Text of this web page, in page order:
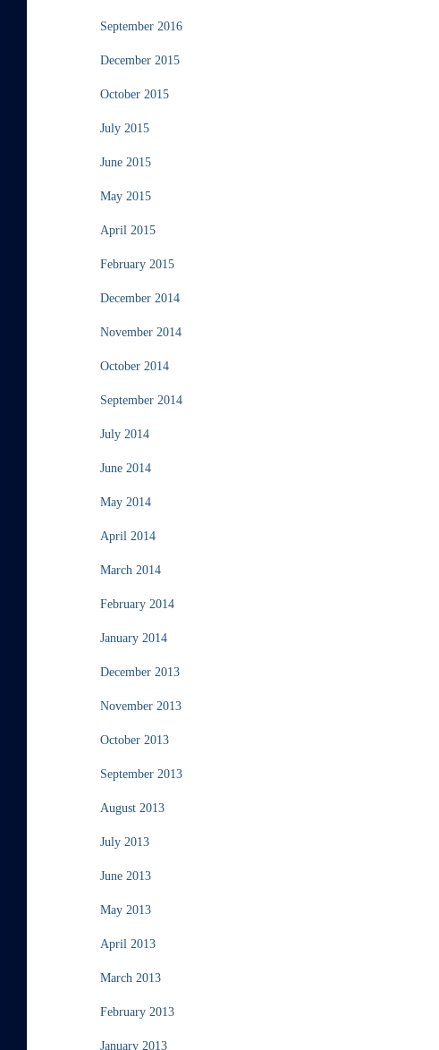
September 2016
December 2015
October 2015
July 2015
June 2015
May 2015
April 2015
February 2015
December 2014
November 2014
October 2014
September 2014
July 2014
June 2014
May 2014
April 2014
March 2014
February 2014
January 2014
December 2013
November 2013
October 2013
September 2013
August 2013
July 2013
June 2013
May 2013
April 2013
March 2013
February 2013
January 2013